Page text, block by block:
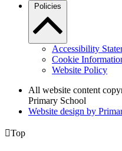
Policies
Accessibility
Cookie
Website Policy
All website content
Primary School
Website design by
Top